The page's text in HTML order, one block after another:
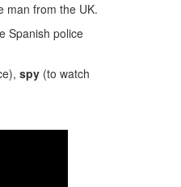
man from the UK.
Spanish police
spy (to watch